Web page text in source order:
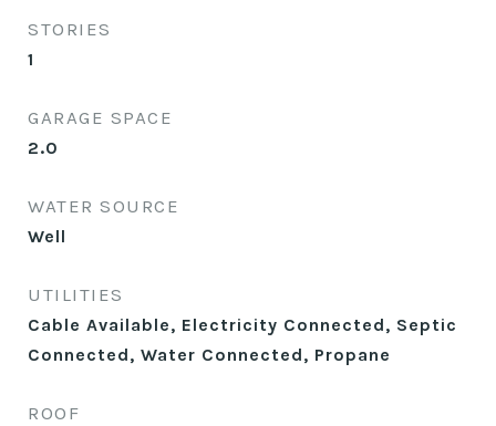
STORIES
1
GARAGE SPACE
2.0
WATER SOURCE
Well
UTILITIES
Cable Available, Electricity Connected, Septic
Connected, Water Connected, Propane
ROOF